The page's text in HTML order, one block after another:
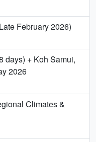
February 2026)
days) + Koh Samui,
2026
Climates &